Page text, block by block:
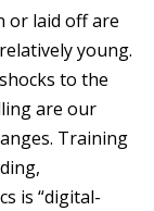
or laid off are
young.
to the
are our
Training
is “digital-